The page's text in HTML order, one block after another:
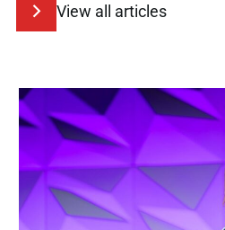
View all articles